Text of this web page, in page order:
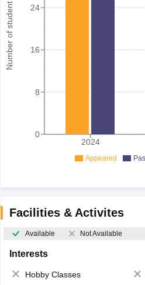
Number of student
2024
0
8
16
24
Appeared
Facilities & Activites
Available Not Available
Interests
Hobby Classes